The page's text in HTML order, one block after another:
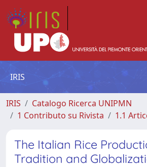
IRIS
IRIS
Catalogo Ricerca UNIPMN
1 Contributo su Rivista
1.1
The Italian Rice
Tradition and